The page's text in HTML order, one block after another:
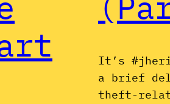
It’s
a brief
theft-